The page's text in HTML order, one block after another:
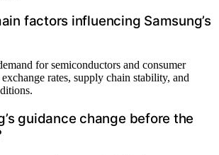
factors influencing Samsung’s
for semiconductors and consumer
rates, supply chain stability, and
guidance change before the